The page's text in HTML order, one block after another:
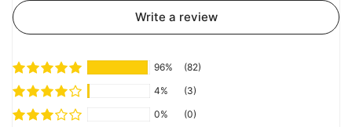
Write a review
96%
(82)
4%
(3)
0%
(0)